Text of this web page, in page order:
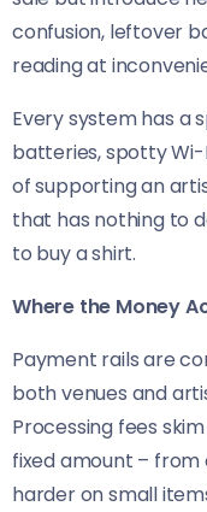
confusion, leftover
reading at
Every system has a
batteries, spotty
of supporting an
that has nothing to
to buy a shirt.
Where the Money
Payment rails are
both venues and
Processing fees
fixed amount –
harder on small